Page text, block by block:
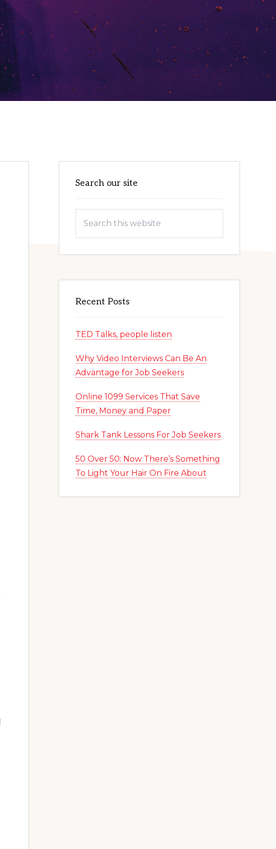
Sidebar
Search our site
this
Recent Posts
TED Talks, people listen
Why Video Interviews Can Be An
Advantage for Job Seekers
Online 1099 Services That Save
Time, Money and Paper
Shark Tank Lessons For Job Seekers
50 Over 50: Now There’s Something
To Light Your Hair On Fire About